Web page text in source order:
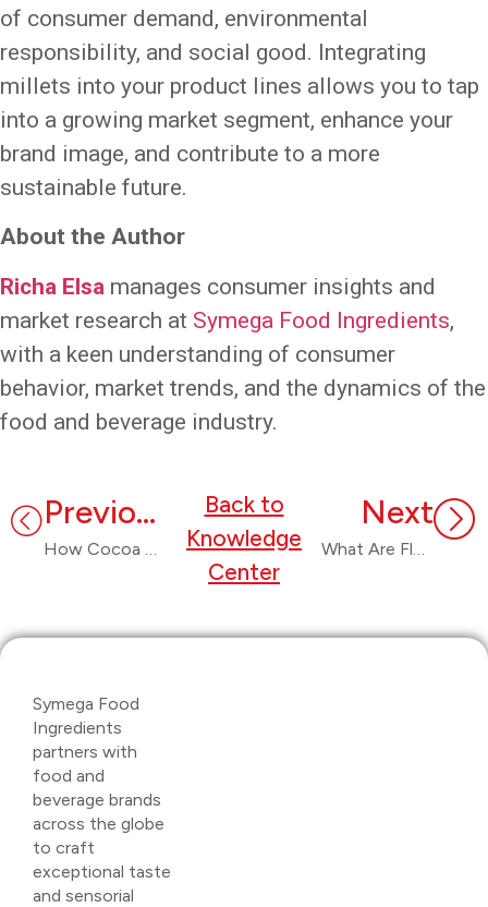
of consumer demand, environmental
responsibility, and social good. Integrating
millets into your product lines allows you to tap
into a growing market segment, enhance your
brand image, and contribute to a more
sustainable future.
About the Author
Richa Elsa manages consumer insights and
market research at Symega Food Ingredients,
with a keen understanding of consumer
behavior, market trends, and the dynamics of the
food and beverage industry.
Previous
How Cocoa Replacers Are a Solution to The Global Cocoa Crisis
Back to
Knowledge
Center
Next
What Are Flavours? A Comprehensive Guide
Symega Food
Ingredients
partners with
food and
beverage brands
across the globe
to craft
exceptional taste
and sensorial